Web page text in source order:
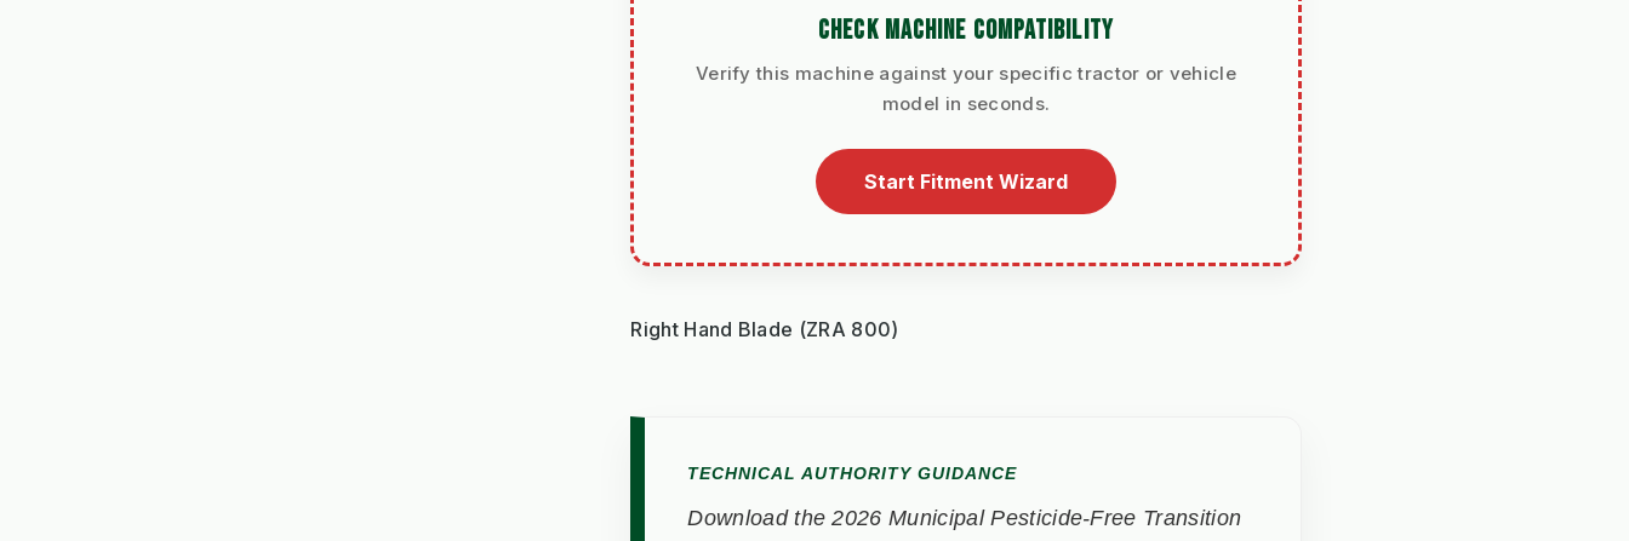
CHECK MACHINE COMPATIBILITY
Verify this machine against your specific tractor or vehicle
model in seconds.
Start Fitment Wizard
Right Hand Blade (ZRA 800)
TECHNICAL AUTHORITY GUIDANCE
Download the 2026 Municipal Pesticide-Free Transition